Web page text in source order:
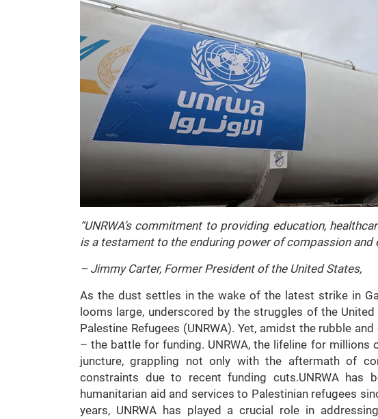
“UNRWA’s commitment to providing education,
is a testament to the enduring power of compassion and
– Jimmy Carter, Former President of the United States,
As the dust settles in the wake of the latest strike in
looms large, underscored by the struggles of the
Palestine Refugees (UNRWA). Yet, amidst the rubble
– the battle for funding. UNRWA, the lifeline for millions
juncture, grappling not only with the aftermath of
constraints due to recent funding cuts.UNRWA has
humanitarian aid and services to Palestinian refugees
years, UNRWA has played a crucial role in